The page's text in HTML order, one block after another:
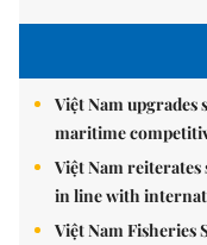
Việt Nam
maritime
Việt Nam
in line with
Việt Nam Fisheries